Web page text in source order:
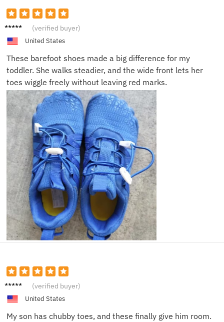
Emily T. (verified buyer)
United States
These barefoot shoes made a big difference for my
toddler. She walks steadier, and the wide front lets her
toes wiggle freely without leaving red marks.
Hanna
(verified buyer)
United States
My son has chubby toes, and these finally give him room.